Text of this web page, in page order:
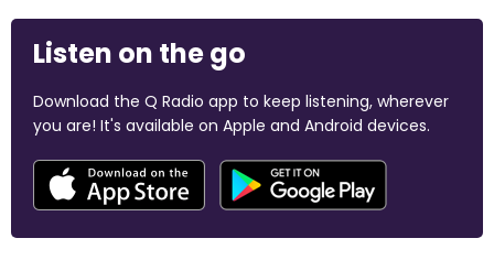
Listen on the go
Download the Q Radio app to keep listening, wherever
you are! It's available on Apple and Android devices.